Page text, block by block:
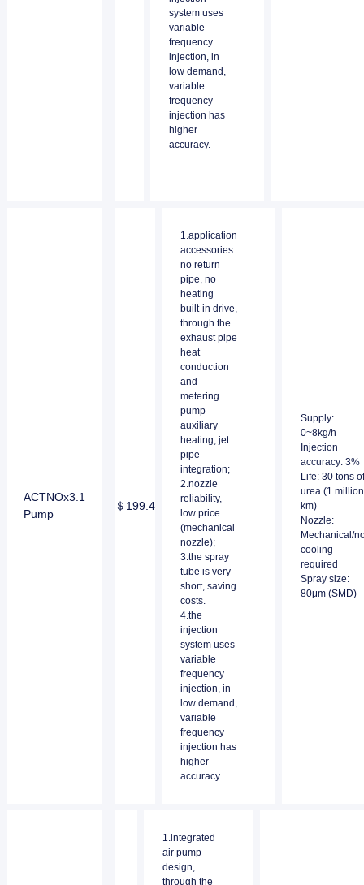
system uses
variable
frequency
injection, in
low demand,
variable
frequency
injection has
higher
accuracy.
ACTNOx3.1
Pump
＄199.4
1.application
accessories
no return
pipe, no
heating
built-in drive,
through the
exhaust pipe
heat
conduction
and
metering
pump
auxiliary
heating, jet
pipe
integration;
2.nozzle
reliability,
low price
(mechanical
nozzle);
3.the spray
tube is very
short, saving
costs.
4.the
injection
system uses
variable
frequency
injection, in
low demand,
variable
frequency
injection has
higher
accuracy.
Supply:
0~8kg/h
Injection
accuracy: 3%
Life: 30 tons of
urea (1 million
km)
Nozzle:
Mechanical/
cooling
required
Spray size:
80μm (SMD)
1.integrated
air pump
design,
through the